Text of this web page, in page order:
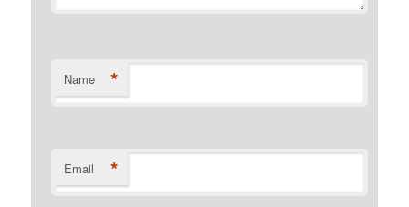
Name *
Email *